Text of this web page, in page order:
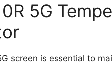
5G
screen is essential to